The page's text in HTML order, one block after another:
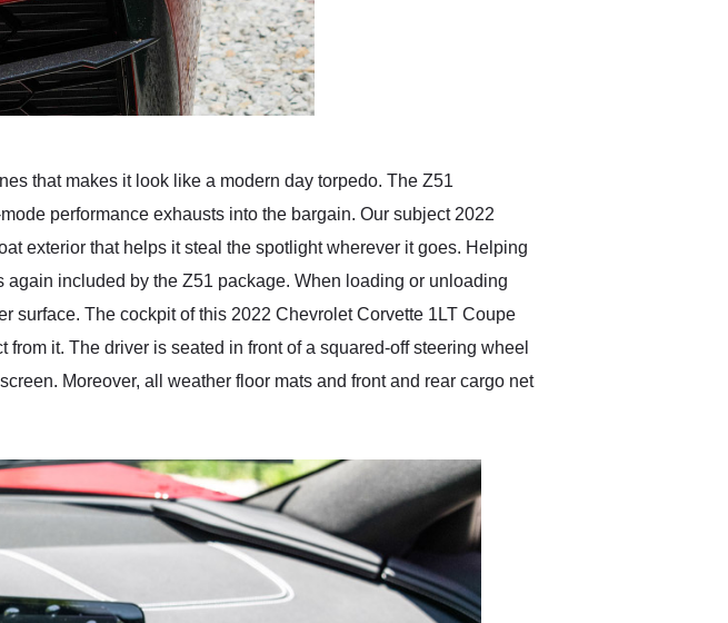
that makes it look like a modern day torpedo. The Z51
performance exhausts into the bargain. Our subject 2022
exterior that helps it steal the spotlight wherever it goes. Helping
included by the Z51 package. When loading or unloading
surface. The cockpit of this 2022 Chevrolet Corvette 1LT Coupe
it. The driver is seated in front of a squared-off steering wheel
Moreover, all weather floor mats and front and rear cargo net